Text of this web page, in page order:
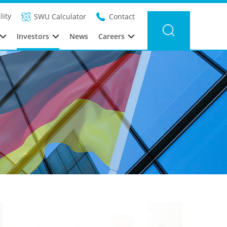
SWU Calculator Contact
Investors News Careers